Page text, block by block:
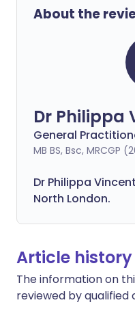
About the
Dr Philippa
General
MB BS, Bsc, MRCGP
Dr Philippa
North London.
Article history
The information on
reviewed by qualified